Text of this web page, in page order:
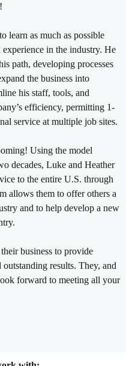
learn as much as possible
in the industry. He
path, developing processes
the business into
his staff, tools, and
efficiency, permitting 1-
service at multiple job sites.
Using the model
decades, Luke and Heather
to the entire U.S. through
allows them to offer others a
and to help develop a new
business to provide
results. They, and
forward to meeting all your